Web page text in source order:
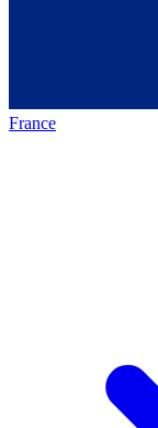
France